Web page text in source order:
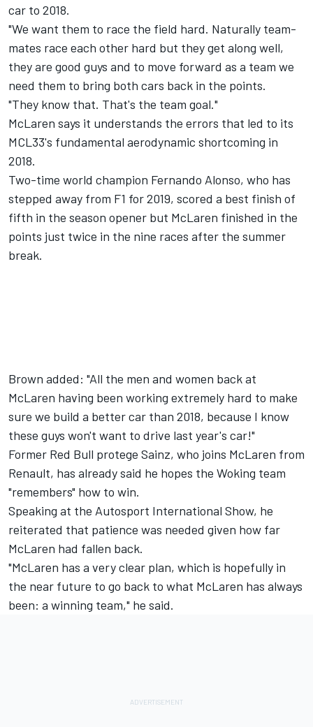
car to 2018.
"We want them to race the field hard. Naturally team-
mates race each other hard but they get along well,
they are good guys and to move forward as a team we
need them to bring both cars back in the points.
"They know that. That's the team goal."
McLaren says it understands the errors that led to its
MCL33's fundamental aerodynamic shortcoming in
2018.
Two-time world champion Fernando Alonso, who has
stepped away from F1 for 2019, scored a best finish of
fifth in the season opener but McLaren finished in the
points just twice in the nine races after the summer
break.
Brown added: "All the men and women back at
McLaren having been working extremely hard to make
sure we build a better car than 2018, because I know
these guys won't want to drive last year's car!"
Former Red Bull protege Sainz, who joins McLaren from
Renault, has already said he hopes the Woking team
"remembers" how to win.
Speaking at the Autosport International Show, he
reiterated that patience was needed given how far
McLaren had fallen back.
"McLaren has a very clear plan, which is hopefully in
the near future to go back to what McLaren has always
been: a winning team," he said.